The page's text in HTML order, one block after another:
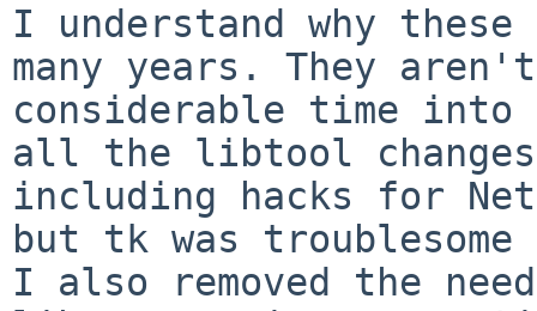
I understand why
many years. They
considerable time
all the libtool changes
including hacks for
but tk was troublesome
I also removed the